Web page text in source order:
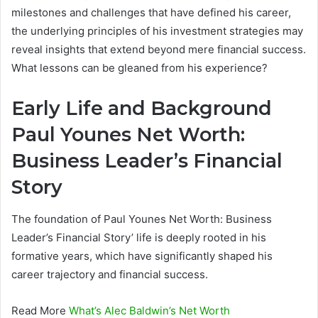
milestones and challenges that have defined his career,
the underlying principles of his investment strategies may
reveal insights that extend beyond mere financial success.
What lessons can be gleaned from his experience?
Early Life and Background
Paul Younes Net Worth:
Business Leader’s Financial
Story
The foundation of Paul Younes Net Worth: Business
Leader’s Financial Story’ life is deeply rooted in his
formative years, which have significantly shaped his
career trajectory and financial success.
Read More What’s Alec Baldwin’s Net Worth